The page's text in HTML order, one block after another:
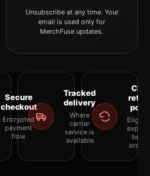
Unsubscribe at any time. Your
email is used only for
MerchFuse updates.
Secure
checkout
Encrypted
payment
flow
Tracked
delivery
Where
carrier
service is
available